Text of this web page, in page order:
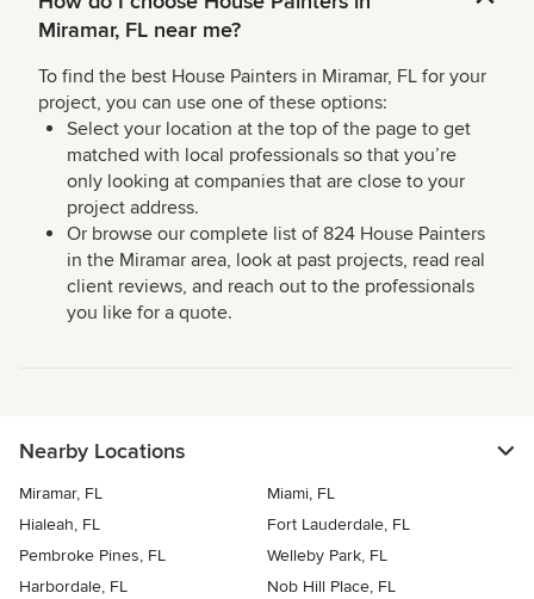
Miramar, FL near me?
To find the best House Painters in Miramar, FL for your
project, you can use one of these options:
Select your location at the top of the page to get
matched with local professionals so that you’re
only looking at companies that are close to your
project address.
Or browse our complete list of 824 House Painters
in the Miramar area, look at past projects, read real
client reviews, and reach out to the professionals
you like for a quote.
Nearby Locations
Miramar, FL
Miami, FL
Hialeah, FL
Fort Lauderdale, FL
Pembroke Pines, FL
Welleby Park, FL
Harbordale, FL
Nob Hill Place, FL